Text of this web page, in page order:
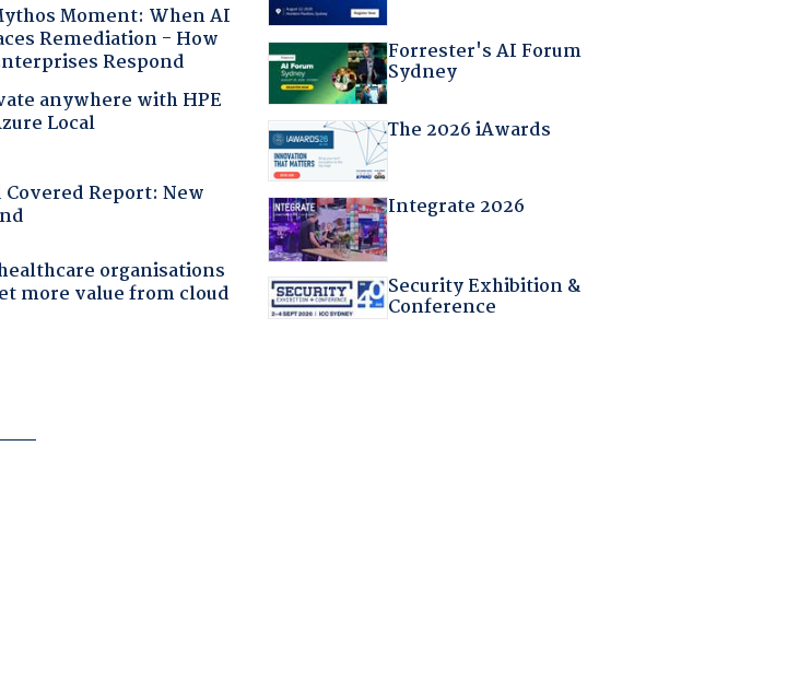
Moment: When AI
Remediation - How
Respond
anywhere with HPE
Local
Covered Report: New
organisations
more value from cloud
Forrester's AI Forum
Sydney
The 2026 iAwards
Integrate 2026
Security Exhibition &
Conference